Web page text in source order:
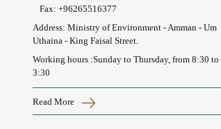
Fax: +96265516377
Address: Ministry of Environment - Amman - Um
Uthaina - King Faisal Street.
Working hours :Sunday to Thursday, from 8:30 to
3:30
Read More